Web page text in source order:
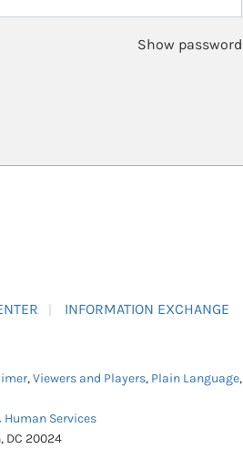
Show password
INFORMATION EXCHANGE
,Viewers and Players, Plain Language,
Services
DC 20024